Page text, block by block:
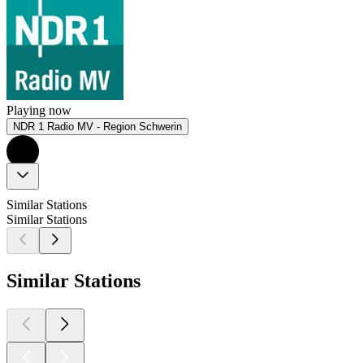
Playing now
NDR 1 Radio MV - Region Schwerin
Similar Stations
Similar Stations
Similar Stations